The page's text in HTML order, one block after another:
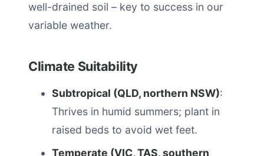
well-drained soil – key to success in our
variable weather.
Climate Suitability
Subtropical (QLD, northern NSW):
Thrives in humid summers; plant in
raised beds to avoid wet feet.
Temperate (VIC, TAS, southern